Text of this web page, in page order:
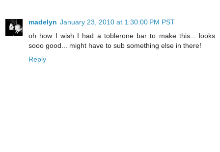
madelyn January 23, 2010 at 1:30:00 PM PST
oh how I wish I had a toblerone bar to make this... looks
sooo good... might have to sub something else in there!
Reply